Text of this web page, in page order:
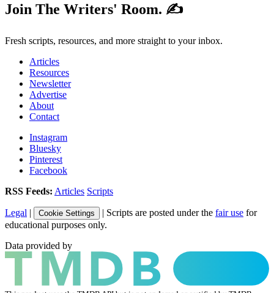
Join The Writers' Room. ✍️
Fresh scripts, resources, and more straight to your inbox.
Articles
Resources
Newsletter
Advertise
About
Contact
Instagram
Bluesky
Pinterest
Facebook
RSS Feeds: Articles Scripts
Legal | Cookie Settings | Scripts are posted under the fair use for
educational purposes only.
Data provided by